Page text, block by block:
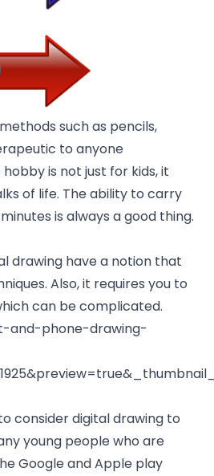
such as pencils,
to anyone
is not just for kids, it
of life. The ability to carry
is always a good thing.
drawing have a notion that
Also, it requires you to
can be complicated.
and-phone-drawing-
consider digital drawing to
young people who are
Google and Apple play